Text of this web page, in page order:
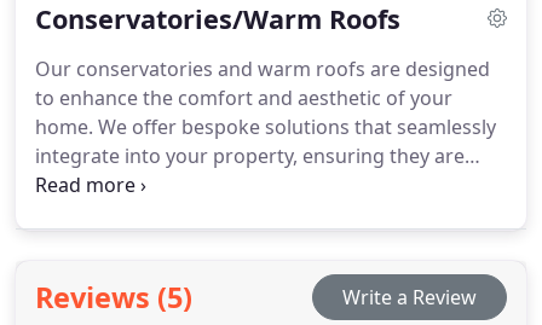
your property.
Conservatories/Warm Roofs
Our conservatories and warm roofs are designed
to enhance the comfort and aesthetic of your
home. We offer bespoke solutions that seamlessly
integrate into your property, ensuring they are
functional throughout the year. Every installation is
Reviews (5) Write a Review